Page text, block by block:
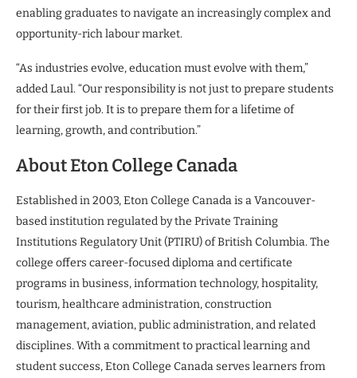
enabling graduates to navigate an increasingly complex and
opportunity-rich labour market.
“As industries evolve, education must evolve with them,”
added Laul. “Our responsibility is not just to prepare students
for their first job. It is to prepare them for a lifetime of
learning, growth, and contribution.”
About Eton College Canada
Established in 2003, Eton College Canada is a Vancouver-
based institution regulated by the Private Training
Institutions Regulatory Unit (PTIRU) of British Columbia. The
college offers career-focused diploma and certificate
programs in business, information technology, hospitality,
tourism, healthcare administration, construction
management, aviation, public administration, and related
disciplines. With a commitment to practical learning and
student success, Eton College Canada serves learners from